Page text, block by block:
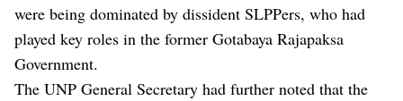
were being dominated by dissident SLPPers, who had
played key roles in the former Gotabaya Rajapaksa
Government.
The UNP General Secretary had further noted that the